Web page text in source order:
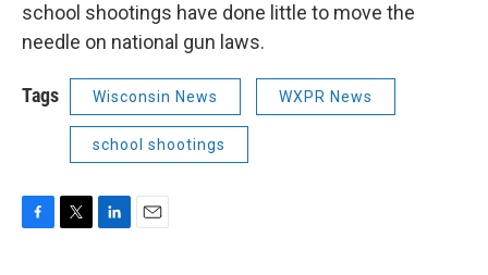
school shootings have done little to move the
needle on national gun laws.
Tags Wisconsin News WXPR News
school shootings